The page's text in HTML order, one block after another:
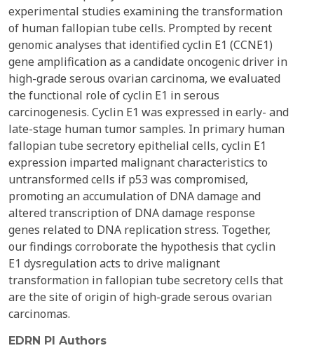
experimental studies examining the transformation
of human fallopian tube cells. Prompted by recent
genomic analyses that identified cyclin E1 (CCNE1)
gene amplification as a candidate oncogenic driver in
high-grade serous ovarian carcinoma, we evaluated
the functional role of cyclin E1 in serous
carcinogenesis. Cyclin E1 was expressed in early- and
late-stage human tumor samples. In primary human
fallopian tube secretory epithelial cells, cyclin E1
expression imparted malignant characteristics to
untransformed cells if p53 was compromised,
promoting an accumulation of DNA damage and
altered transcription of DNA damage response
genes related to DNA replication stress. Together,
our findings corroborate the hypothesis that cyclin
E1 dysregulation acts to drive malignant
transformation in fallopian tube secretory cells that
are the site of origin of high-grade serous ovarian
carcinomas.
EDRN PI Authors